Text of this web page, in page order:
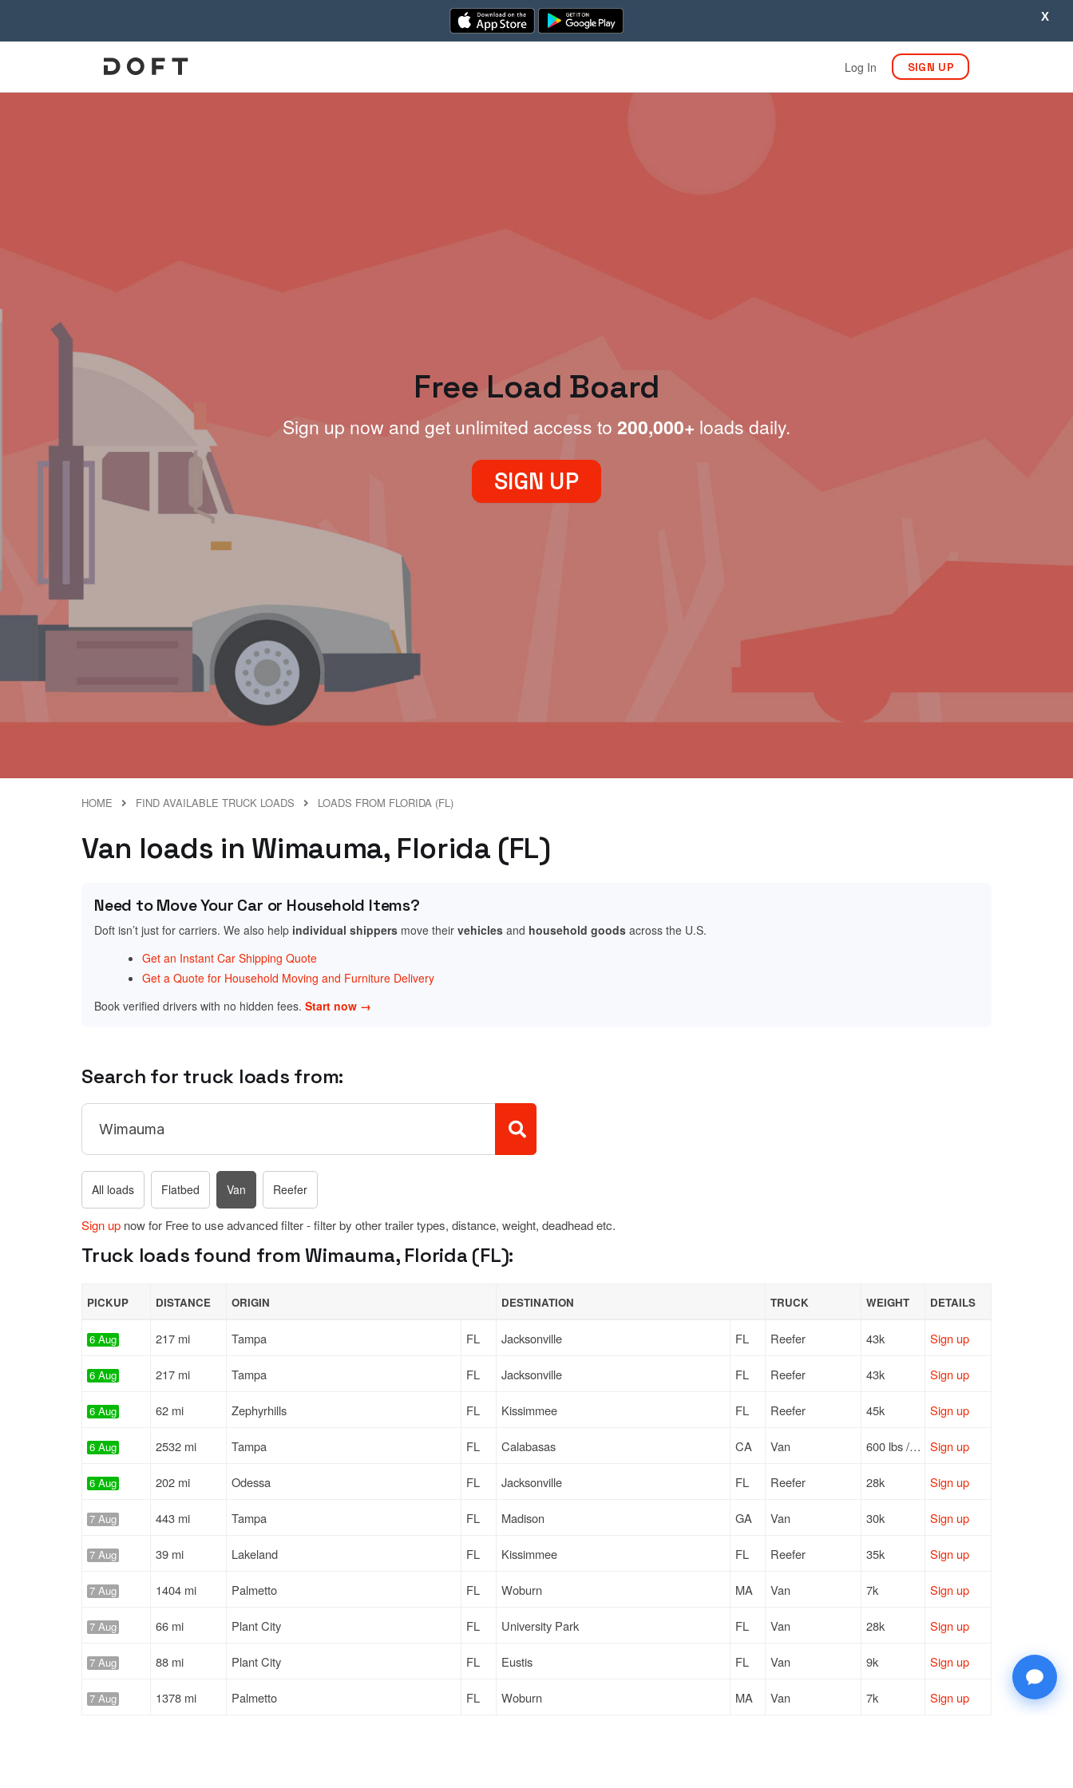
X
Log In SIGN UP
Free Load Board
Sign up now and get unlimited access to 200,000+ loads daily.
SIGN UP
HOME FIND AVAILABLE TRUCK LOADS LOADS FROM FLORIDA (FL)
Van loads in Wimauma, Florida (FL)
Need to Move Your Car or Household Items?
Doft isn’t just for carriers. We also help individual shippers move their vehicles and household goods across the U.S.
Get an Instant Car Shipping Quote
Get a Quote for Household Moving and Furniture Delivery
Book verified drivers with no hidden fees. Start now →
Search for truck loads from:
All loads Flatbed Van Reefer
Sign up now for Free to use advanced filter - filter by other trailer types, distance, weight, deadhead etc.
Truck loads found from Wimauma, Florida (FL):
PICKUP DISTANCE ORIGIN DESTINATION TRUCK WEIGHT DETAILS
6 Aug 217 mi Tampa FL Jacksonville FL Reefer 43k Sign up
6 Aug 217 mi Tampa FL Jacksonville FL Reefer 43k Sign up
6 Aug 62 mi Zephyrhills FL Kissimmee FL Reefer 45k Sign up
6 Aug 2532 mi Tampa FL Calabasas CA Van 600 lbs / LTL Sign up
6 Aug 202 mi Odessa FL Jacksonville FL Reefer 28k Sign up
7 Aug 443 mi Tampa FL Madison GA Van 30k Sign up
7 Aug 39 mi Lakeland FL Kissimmee FL Reefer 35k Sign up
7 Aug 1404 mi Palmetto FL Woburn MA Van 7k Sign up
7 Aug 66 mi Plant City FL University Park FL Van 28k Sign up
7 Aug 88 mi Plant City FL Eustis FL Van 9k Sign up
7 Aug 1378 mi Palmetto FL Woburn MA Van 7k Sign up